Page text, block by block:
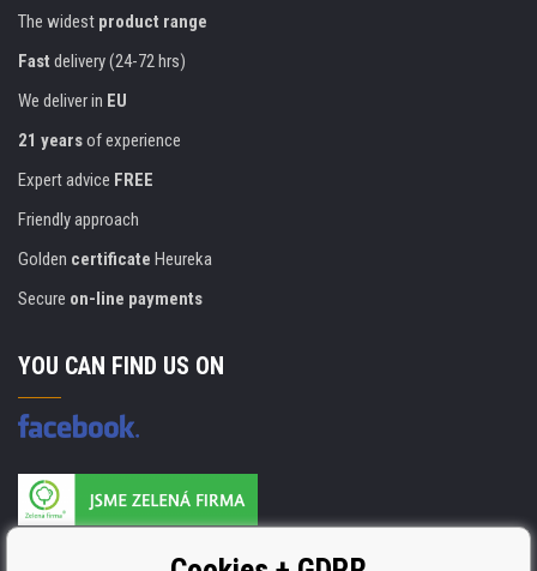
The widest product range
Fast delivery (24-72 hrs)
We deliver in EU
21 yearsof experience
Expert advice FREE
Friendly approach
Golden certificate Heureka
Secure on-line payments
YOU CAN FIND US ON
ISO 9001, ISO 14001 & STMC.